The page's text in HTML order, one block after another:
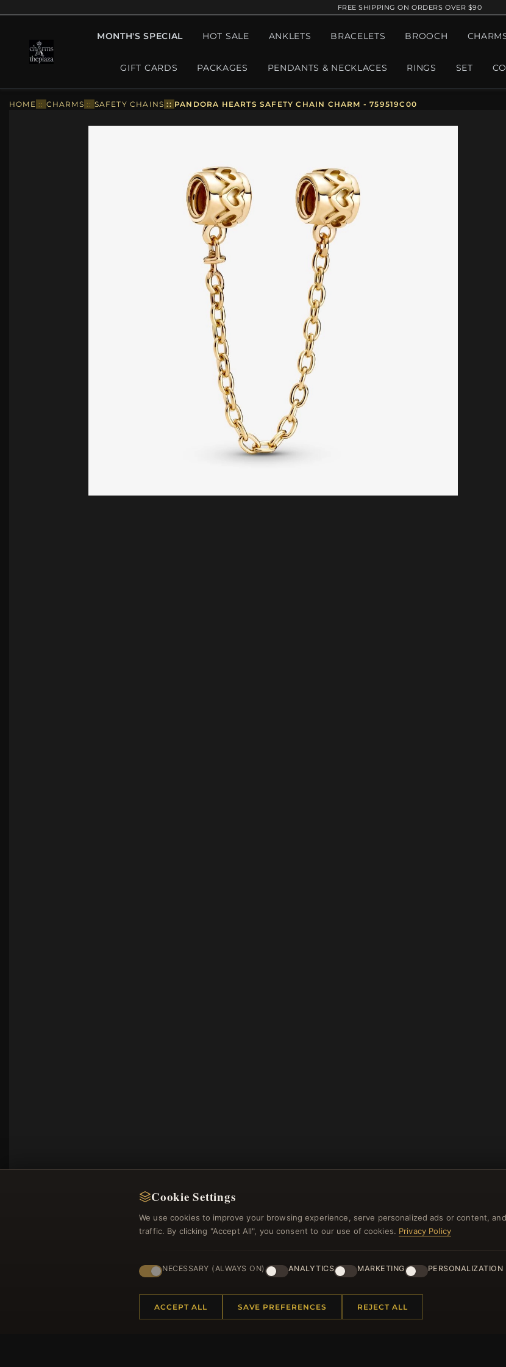
FREE SHIPPING ON ORDERS OVER $90
MONTH'S SPECIAL HOT SALE ANKLETS BRACELETS BROOCH
GIFT CARDS PACKAGES PENDANTS & NECKLACES RINGS SET
HOME :: CHARMS :: SAFETY CHAINS :: PANDORA HEARTS SAFETY CHAIN CHARM - 759519C00
NEWSLETTER
Register for our newsletter now and get a 10%
Cookie Settings
We use cookies to improve your browsing experience, serve personalized ads or content,
traffic. By clicking "Accept All", you consent to our use of cookies. Privacy Policy
NECESSARY (ALWAYS ON) ANALYTICS MARKETING PERSONALIZATION
ACCEPT ALL SAVE PREFERENCES REJECT ALL